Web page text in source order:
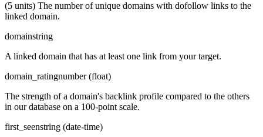
(5 units) The number of unique domains with dofollow links to the
linked domain.
domainstring
A linked domain that has at least one link from your target.
domain_ratingnumber (float)
The strength of a domain's backlink profile compared to the others
in our database on a 100-point scale.
first_seenstring (date-time)